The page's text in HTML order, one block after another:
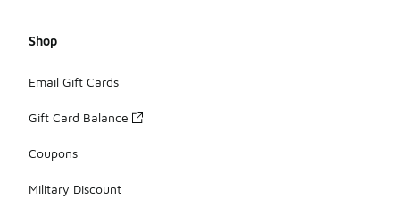
Shop
Email Gift Cards
Gift Card Balance
Coupons
Military Discount